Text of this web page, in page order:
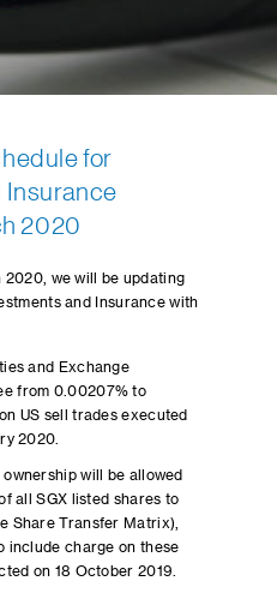
for
Insurance
2020
we will be updating
and Insurance with
and Exchange
from 0.00207% to
US sell trades executed
2020.
will be allowed
all SGX listed shares to
Share Transfer Matrix),
include charge on these
on 18 October 2019.